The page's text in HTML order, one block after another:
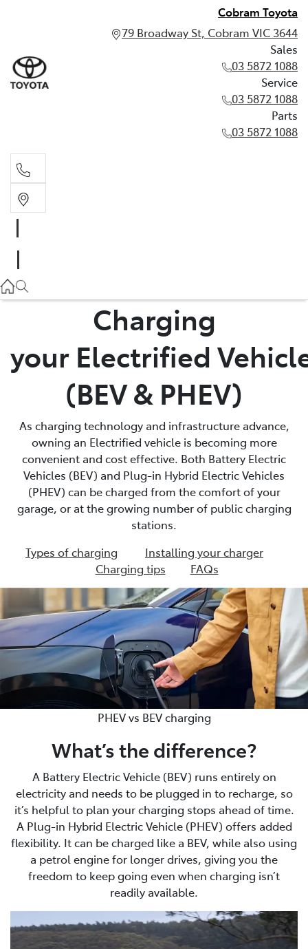
Cobram Toyota
79 Broadway St, Cobram VIC 3644
Sales
03 5872 1088
Service
03 5872 1088
Parts
03 5872 1088
03 5872 1088
03 5872 1088
Charging
your Electrified
(BEV & PHEV)
As charging technology and infrastructure advance,
owning an Electrified vehicle is becoming more
convenient and cost effective. Both Battery Electric
Vehicles (BEV) and Plug-in Hybrid Electric Vehicles
(PHEV) can be charged from the comfort of your
garage, or at the growing number of public charging
stations.
Types of charging
Installing your charger
Charging tips
FAQs
PHEV vs BEV charging
What’s the difference?
A Battery Electric Vehicle (BEV) runs entirely on
electricity and needs to be plugged in to recharge, so
it’s helpful to plan your charging stops ahead of time.
A Plug-in Hybrid Electric Vehicle (PHEV) offers added
flexibility. It can be charged like a BEV, while also using
a petrol engine for longer drives, giving you the
freedom to keep going even when charging isn’t
readily available.